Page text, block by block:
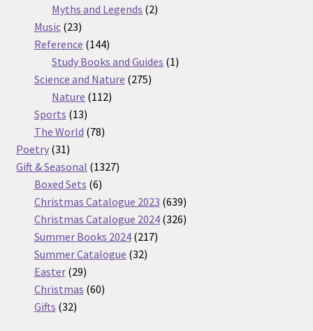
Myths and Legends 22
Music 2323
products
Reference 144144
products
Study Books and Guides 11
Science and Nature 275275
Nature 112112
Sports 1313
products
The World 7878
Poetry 3131
products
Gift & Seasonal 13271327
Boxed Sets 66
products
Christmas Catalogue 2023 639639
products
Christmas Catalogue 2024 326326
Summer Books 2024 217217
Summer Catalogue 3232
Easter 2929
products
Christmas 6060
Gifts 3232